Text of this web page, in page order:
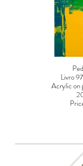
Livro
Acrylic on